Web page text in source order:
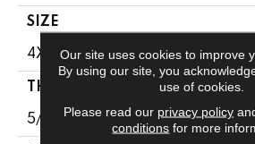
SIZE
4X8
THICKNESS
5/16
Our site uses cookies to improve
By using our site, you
use of cookies.
Please read our privacy policy
conditions for more